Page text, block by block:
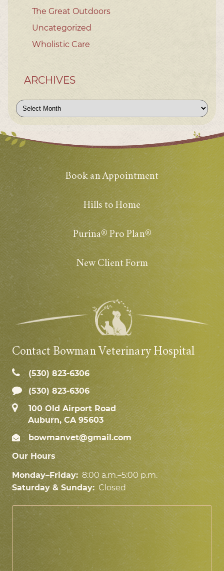
The Great Outdoors
Uncategorized
Wholistic Care
ARCHIVES
Archives
Book an Appointment
Hills to Home
Purina® Pro Plan®
New Client Form
Contact Bowman Veterinary Hospital
(530) 823‑6306
(530) 823-6306
100 Old Airport Road
Auburn, CA 95603
bowmanvet@gmail.com
Our Hours
Monday–Friday: 8:00 a.m.–5:00 p.m.
Saturday & Sunday: Closed